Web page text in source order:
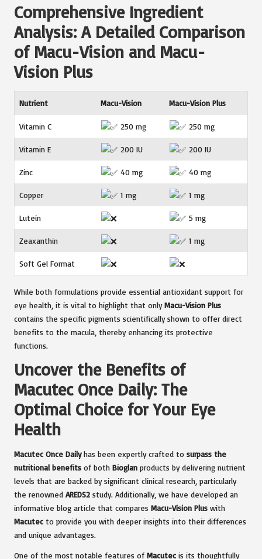
Comprehensive Ingredient
Analysis: A Detailed Comparison
of Macu-Vision and Macu-
Vision Plus
Nutrient Macu-Vision Macu-Vision Plus
Vitamin C 250 mg 250 mg
Vitamin E 200 IU 200 IU
Zinc 40 mg 40 mg
Copper 1 mg 1 mg
Lutein 5 mg
Zeaxanthin 1 mg
Soft Gel Format
While both formulations provide essential antioxidant support for
eye health, it is vital to highlight that onlyMacu-Vision Plus
contains the specific pigments scientifically shown to offer direct
benefits to the macula, thereby enhancing its protective
functions.
Uncover the Benefits of
Macutec Once Daily: The
Optimal Choice for Your Eye
Health
Macutec Once Dailyhas been expertly crafted to surpass the
nutritional benefits of both Bioglan products by delivering nutrient
levels that are backed by significant clinical research, particularly
the renowned AREDS2 study. Additionally, we have developed an
informative blog article that compares Macu-Vision Plus with
Macutec to provide you with deeper insights into their differences
and unique advantages.
One of the most notable features of Macutec is its thoughtfully